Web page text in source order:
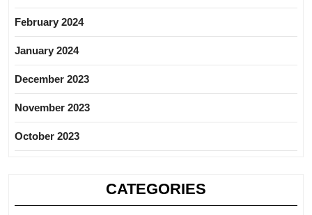
February 2024
January 2024
December 2023
November 2023
October 2023
CATEGORIES